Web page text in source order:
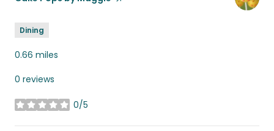
Dining
0.66 miles
0 reviews
0/5
stars